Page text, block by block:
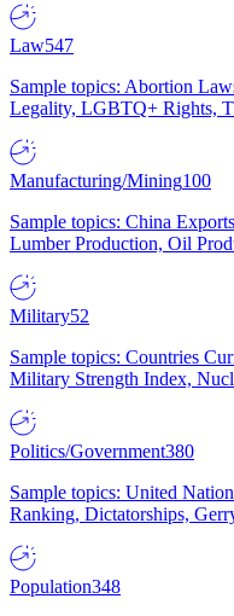
Law547
Sample topics: Abortion
Legality, LGBTQ+ Rights,
Manufacturing/Mining100
Sample topics: China
Lumber Production, Oil
Military52
Sample topics: Countries
Military Strength Index,
Politics/Government380
Sample topics: United
Ranking, Dictatorships,
Population348